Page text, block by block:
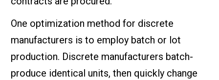
One optimization method for discrete
manufacturers is to employ batch or lot
production. Discrete manufacturers batch-
produce identical units, then quickly change